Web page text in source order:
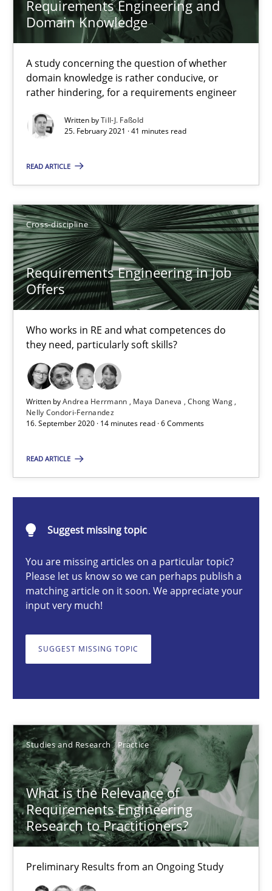
Requirements Engineering and
Domain Knowledge
A study concerning the question of whether
domain knowledge is rather conducive, or
rather hindering, for a requirements engineer
Written byTill-J. Faßold
25. February 2021 · 41 minutes read
READ ARTICLE
Cross-discipline
Requirements Engineering in Job
Offers
Who works in RE and what competences do
they need, particularly soft skills?
Written byAndrea Herrmann Maya Daneva
Chong Wang
Nelly Condori-Fernandez
16. September 2020 · 14 minutes read · 6 Comments
READ ARTICLE
Suggest missing topic
You are missing articles on a particular topic?
Please let us know so we can perhaps publish a
matching article on it soon. We appreciate your
input very much!
SUGGEST MISSING TOPIC
Studies and Research Practice
What is the Relevance of
Requirements Engineering
Research to Practitioners?
Preliminary Results from an Ongoing Study
17 minutes
Requirements Engineering and Domain Knowledge
A study concerning the question of whether domain
Skills Studies and Research
25.02.2021
41 minutes
Requirements Engineering in Job Offers
Who works in RE and what competences do they need,
Cross-discipline
Andrea Herrmann
16.09.2020
14 minutes
Preliminary Results from an Ongoing Study
Daniel Méndez
Xavier Franch
Andreas Vogelsang
14.01.2020
10 minutes